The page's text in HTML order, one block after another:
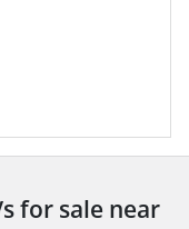
for sale near